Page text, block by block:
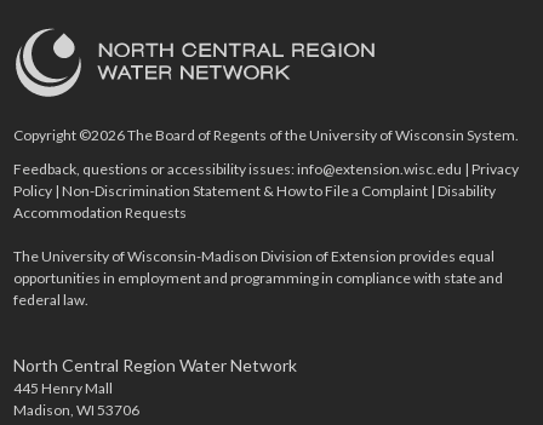
Copyright ©2026 The Board of Regents of the University of Wisconsin System.
Feedback, questions or accessibility issues:info@extension.wisc.edu |Privacy
Policy |Non-Discrimination Statement & How to File a Complaint |Disability
Accommodation Requests
The University of Wisconsin-Madison Division of Extension provides equal
opportunities in employment and programming in compliance with state and
federal law.
North Central Region Water Network
445 Henry Mall
Madison, WI 53706